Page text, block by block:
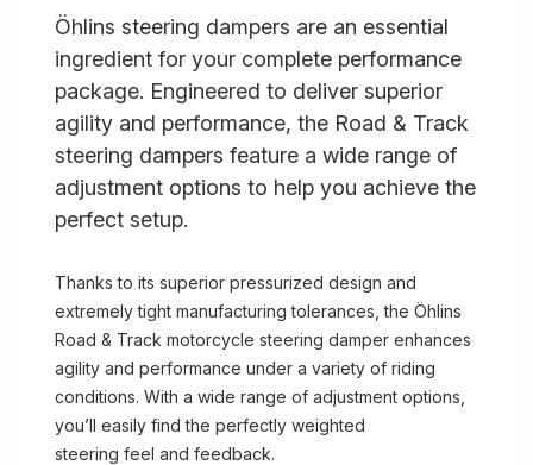
Öhlins steering dampers are an essential
ingredient for your complete performance
package. Engineered to deliver superior
agility and performance, the Road & Track
steering dampers feature a wide range of
adjustment options to help you achieve the
perfect setup.
Thanks to its superior pressurized design and
extremely tight manufacturing tolerances, the Öhlins
Road & Track motorcycle steering damper enhances
agility and performance under a variety of riding
conditions. With a wide range of adjustment options,
you’ll easily find the perfectly weighted
steering feel and feedback.